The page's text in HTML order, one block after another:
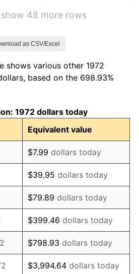
10.32%
3.21%
4.32%
3.56%
1.86%
3.65%
4.14%
4.82%
48 more rows
as CSV/Excel
shows various other 1972
based on the 698.93%
1972 dollars today
Equivalent value
$7.99 dollars today
$39.95 dollars today
$79.89 dollars today
$399.46 dollars today
$798.93 dollars today
$3,994.64 dollars today